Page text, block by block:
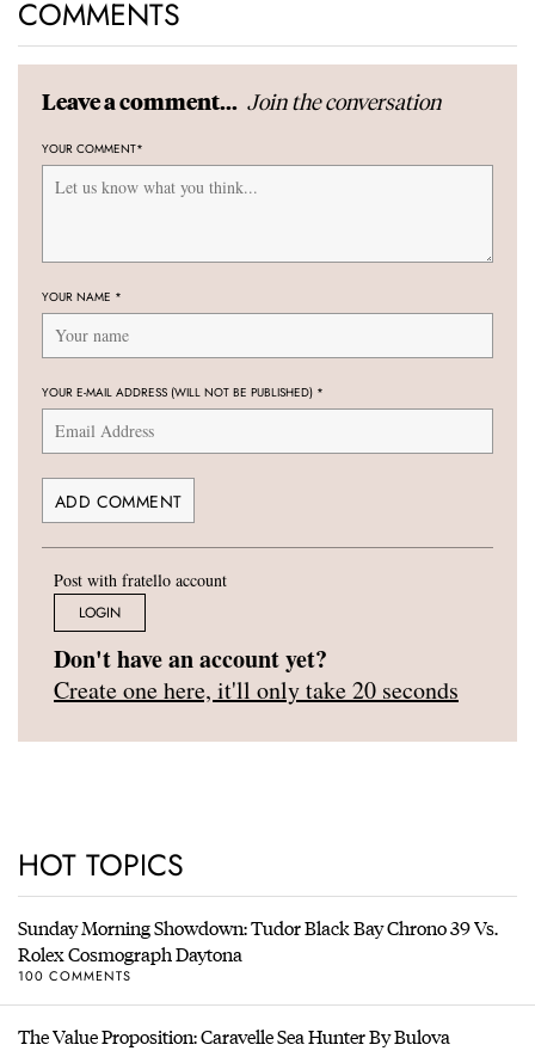
COMMENTS
Leave a comment... Join the conversation
YOUR COMMENT*
YOUR NAME *
YOUR E-MAIL ADDRESS (WILL NOT BE PUBLISHED) *
Post with fratello account
LOGIN
Don't have an account yet?
Create one here, it'll only take 20 seconds
HOT TOPICS
Sunday Morning Showdown: Tudor Black Bay Chrono 39 Vs.
Rolex Cosmograph Daytona
100 COMMENTS
The Value Proposition: Caravelle Sea Hunter By Bulova